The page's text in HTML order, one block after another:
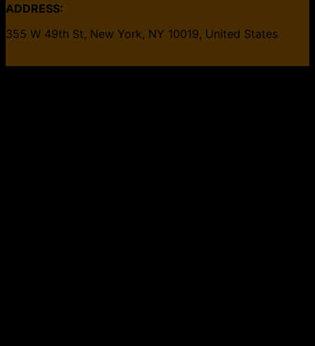
ADDRESS:
355 W 49th St, New York, NY 10019, United States